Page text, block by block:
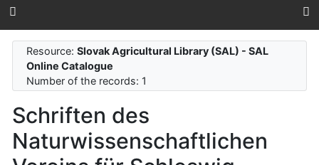
Resource:Slovak Agricultural Library (SAL) - SAL
Online Catalogue
Number of the records: 1
Schriften des
Naturwissenschaftlichen